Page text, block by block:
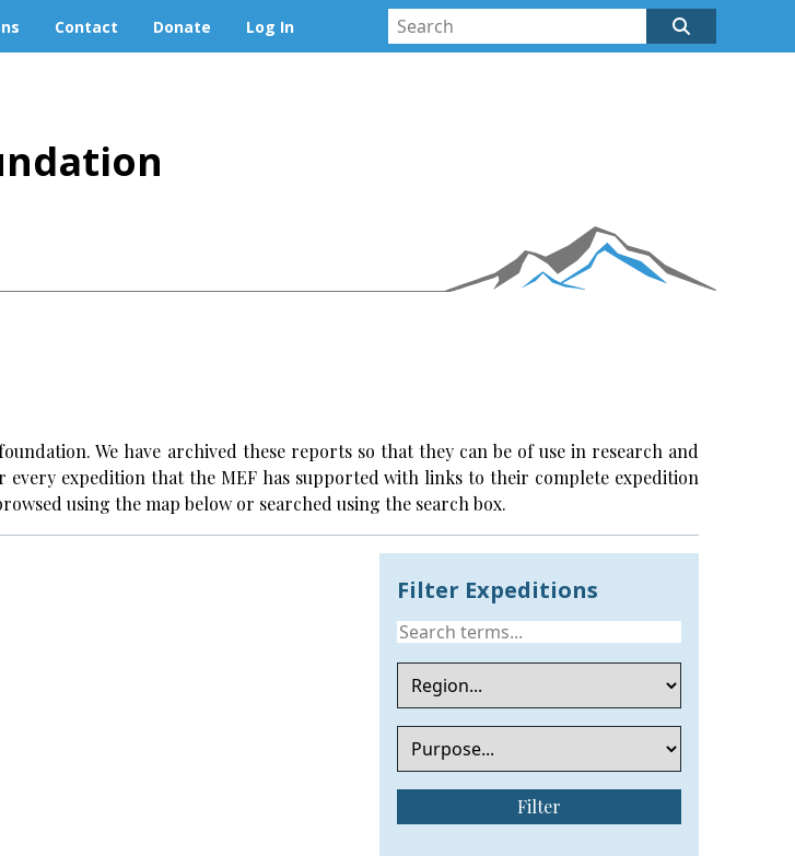
Contact Donate Log In
We have archived these reports so that they can be of use in research and
expedition that the MEF has supported with links to their complete expedition
using the map below or searched using the search box.
Filter Expeditions
Filter